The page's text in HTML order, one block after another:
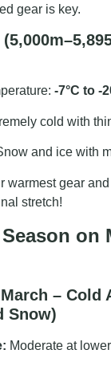
gear is key.
-7°C to -
cold with
and ice with
warmest gear
stretch!
on
– Cold
Snow)
Moderate at